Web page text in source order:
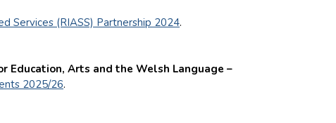
Services (RIASS) Partnership 2024.
Education, Arts and the Welsh Language –
2025/26.